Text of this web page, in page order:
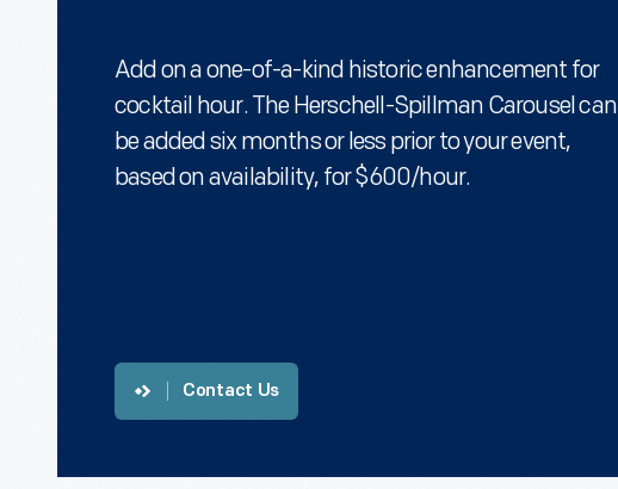
Add on a one-of-a-kind historic enhancement for
cocktail hour. The Herschell-Spillman Carousel can
be added six months or less prior to your event,
based on availability, for $600/hour.
Contact Us